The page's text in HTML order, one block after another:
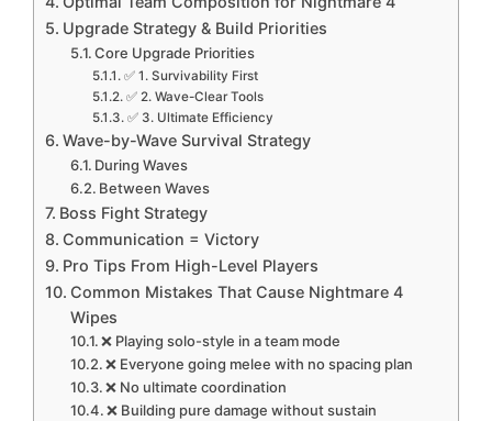
Upgrade Strategy & Build Priorities
Core Upgrade Priorities
✅ 1. Survivability First
✅ 2. Wave-Clear Tools
✅ 3. Ultimate Efficiency
Wave-by-Wave Survival Strategy
During Waves
Between Waves
Boss Fight Strategy
Communication = Victory
Pro Tips From High-Level Players
Common Mistakes That Cause Nightmare 4
Wipes
❌ Playing solo-style in a team mode
❌ Everyone going melee with no spacing plan
❌ No ultimate coordination
❌ Building pure damage without sustain